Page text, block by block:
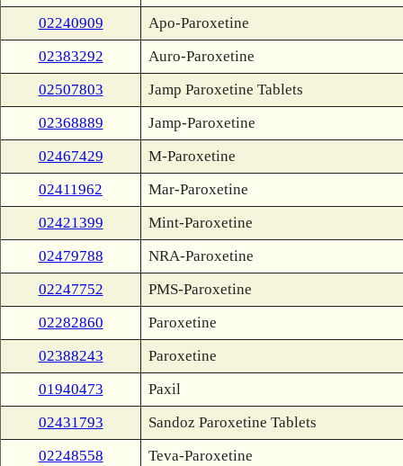
02240909
Apo-Paroxetine
02383292
Auro-Paroxetine
02507803
Jamp Paroxetine Tablets
02368889
Jamp-Paroxetine
02467429
M-Paroxetine
02411962
Mar-Paroxetine
02421399
Mint-Paroxetine
02479788
NRA-Paroxetine
02247752
PMS-Paroxetine
02282860
Paroxetine
02388243
Paroxetine
01940473
Paxil
02431793
Sandoz Paroxetine Tablets
02248558
Teva-Paroxetine